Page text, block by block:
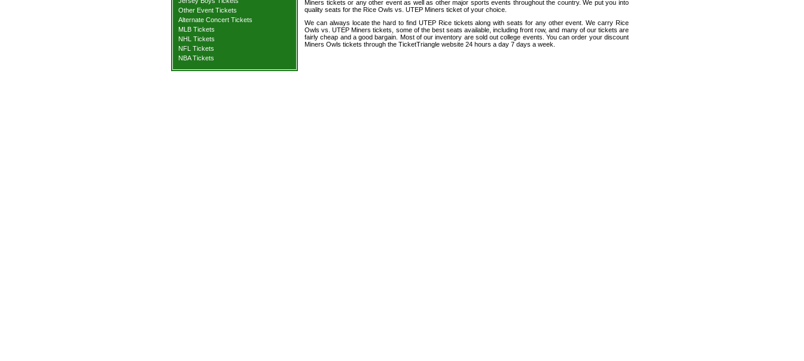
Other Event Tickets
Alternate Concert Tickets
MLB Tickets
NHL Tickets
NFL Tickets
NBA Tickets
Miners tickets or any other event as well as other major sports events throughout the country. We put you into
quality seats for the Rice Owls vs. UTEP Miners ticket of your choice.
We can always locate the hard to find UTEP Rice tickets along with seats for any other event. We carry Rice
Owls vs. UTEP Miners tickets, some of the best seats available, including front row, and many of our tickets are
fairly cheap and a good bargain. Most of our inventory are sold out college events. You can order your discount
Miners Owls tickets through the TicketTriangle website 24 hours a day 7 days a week.